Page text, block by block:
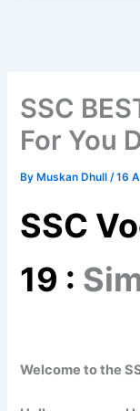
SSC
For You
By Muskan Dhull/16
SSC
19 :
Welcome to the